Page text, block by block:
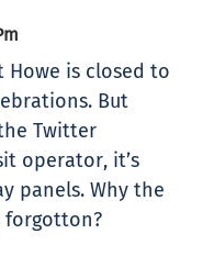
Howe is closed to
But
Twitter
operator, it’s
panels. Why the
forgotton?